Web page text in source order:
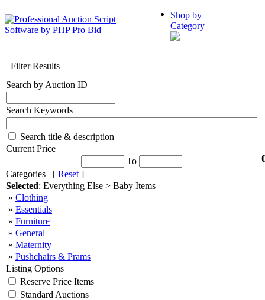
Shop by
Category
Filter Results
Search by Auction ID
Search Keywords
Search title & description
Current Price
To
Categories [ Reset ]
Selected: Everything Else > Baby Items
» Clothing
» Essentials
» Furniture
» General
» Maternity
» Pushchairs & Prams
Listing Options
Reserve Price Items
Standard Auctions